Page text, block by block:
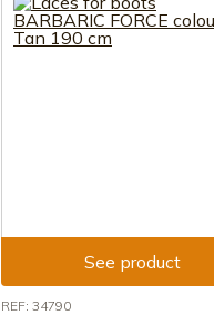
See product
REF: 34790